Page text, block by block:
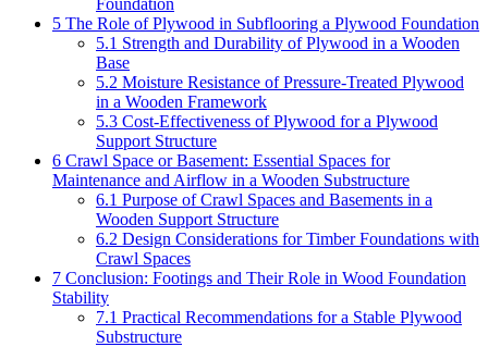
5 The Role of Plywood in Subflooring a Plywood Foundation
5.1 Strength and Durability of Plywood in a Wooden
Base
5.2 Moisture Resistance of Pressure-Treated Plywood
in a Wooden Framework
5.3 Cost-Effectiveness of Plywood for a Plywood
Support Structure
6 Crawl Space or Basement: Essential Spaces for
Maintenance and Airflow in a Wooden Substructure
6.1 Purpose of Crawl Spaces and Basements in a
Wooden Support Structure
6.2 Design Considerations for Timber Foundations with
Crawl Spaces
7 Conclusion: Footings and Their Role in Wood Foundation
Stability
7.1 Practical Recommendations for a Stable Plywood
Substructure